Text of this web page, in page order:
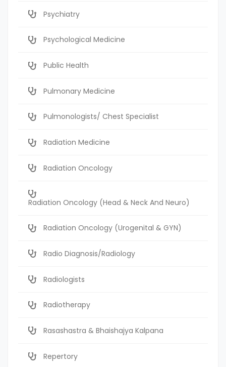
Psychiatry
Psychological Medicine
Public Health
Pulmonary Medicine
Pulmonologists/ Chest Specialist
Radiation Medicine
Radiation Oncology
Radiation Oncology (Head & Neck And Neuro)
Radiation Oncology (Urogenital & GYN)
Radio Diagnosis/Radiology
Radiologists
Radiotherapy
Rasashastra & Bhaishajya Kalpana
Repertory